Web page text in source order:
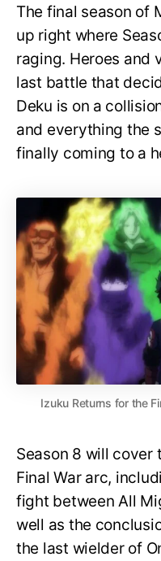
The final season of
up right where
raging. Heroes and
last battle that
Deku is on a
and everything the
finally coming to a
Izuku Returns for the
Season 8 will cover
Final War arc,
fight between All
well as the
the last wielder of